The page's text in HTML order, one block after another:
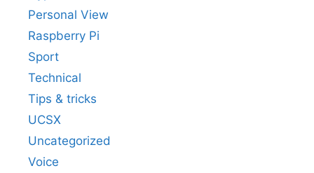
Personal View
Raspberry Pi
Sport
Technical
Tips & tricks
UCSX
Uncategorized
Voice